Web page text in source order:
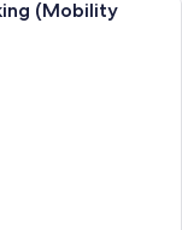
(Mobility